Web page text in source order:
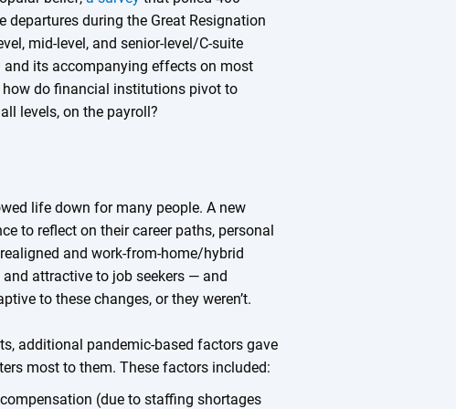
during the Great Resignation
mid-level, and senior-level/C-suite
and its accompanying effects on most
how do financial institutions pivot to
levels, on the payroll?
life down for many people. A new
to reflect on their career paths, personal
and work-from-home/hybrid
attractive to job seekers — and
to these changes, or they weren’t.
additional pandemic-based factors gave
most to them. These factors included:
(due to staffing shortages